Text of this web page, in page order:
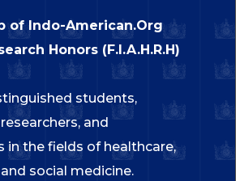
of Indo-American.Org
Honors (F.I.A.H.R.H)
students,
and
in the fields of healthcare,
social medicine.